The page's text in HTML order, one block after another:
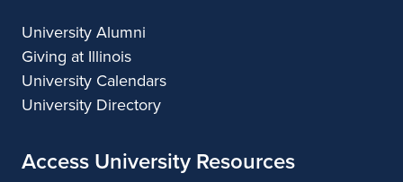
University Alumni
Giving at Illinois
University Calendars
University Directory
Access University Resources